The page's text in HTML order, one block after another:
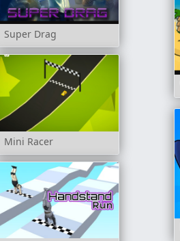
Super Drag
Mini Racer